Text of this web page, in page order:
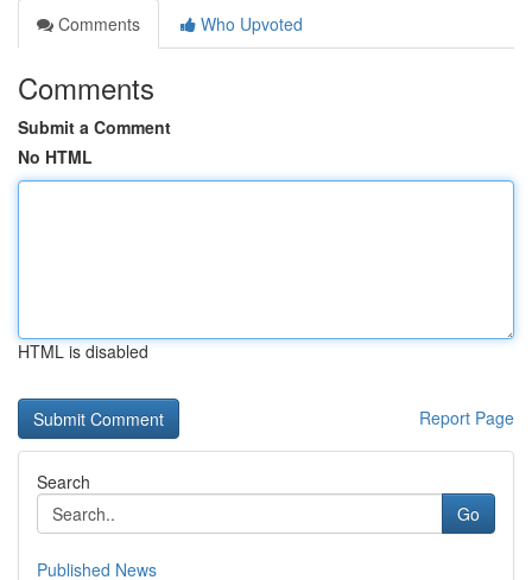
Comments
Who Upvoted
Comments
Submit a Comment
No HTML
HTML is disabled
Report Page
Search
Go
Published News